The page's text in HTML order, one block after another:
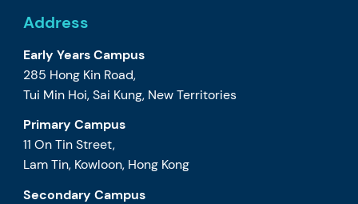
Address
Early Years Campus
285 Hong Kin Road,
Tui Min Hoi, Sai Kung, New Territories
Primary Campus
11 On Tin Street,
Lam Tin, Kowloon, Hong Kong
Secondary Campus